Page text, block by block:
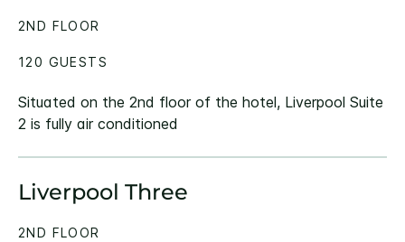
Situated on the 2nd floor of the hotel, Liverpool Suite
2 is fully air conditioned
2ND FLOOR
120 GUESTS
Liverpool Three
2ND FLOOR